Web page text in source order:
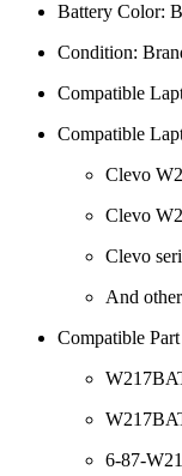
Battery Color:
Condition:
Compatible
Compatible
Clevo
Clevo
Clevo
And
Compatible
6-87-